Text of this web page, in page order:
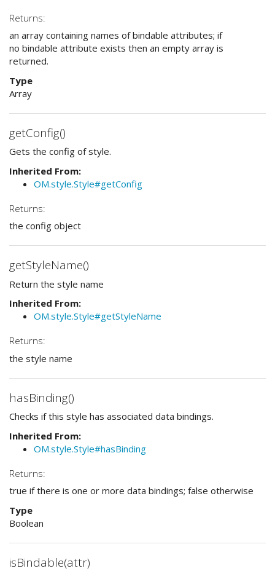
Returns:
an array containing names of bindable attributes; if
no bindable attribute exists then an empty array is
returned.
Type
Array
getConfig()
Gets the config of style.
Inherited From:
OM.style.Style#getConfig
Returns:
the config object
getStyleName()
Return the style name
Inherited From:
OM.style.Style#getStyleName
Returns:
the style name
hasBinding()
Checks if this style has associated data bindings.
Inherited From:
OM.style.Style#hasBinding
Returns:
true if there is one or more data bindings; false otherwise
Type
Boolean
isBindable(attr)